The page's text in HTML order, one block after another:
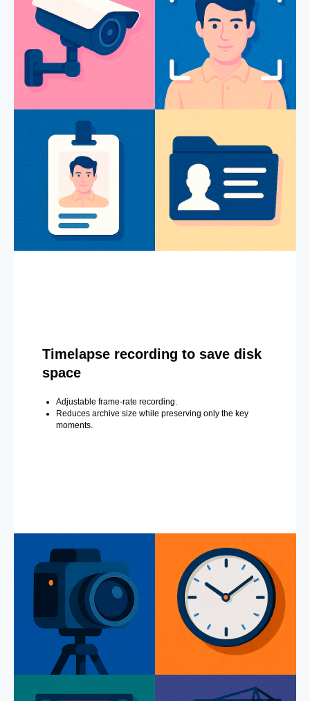
Timelapse recording to save disk
space
Adjustable frame-rate recording.
Reduces archive size while preserving only the key
moments.